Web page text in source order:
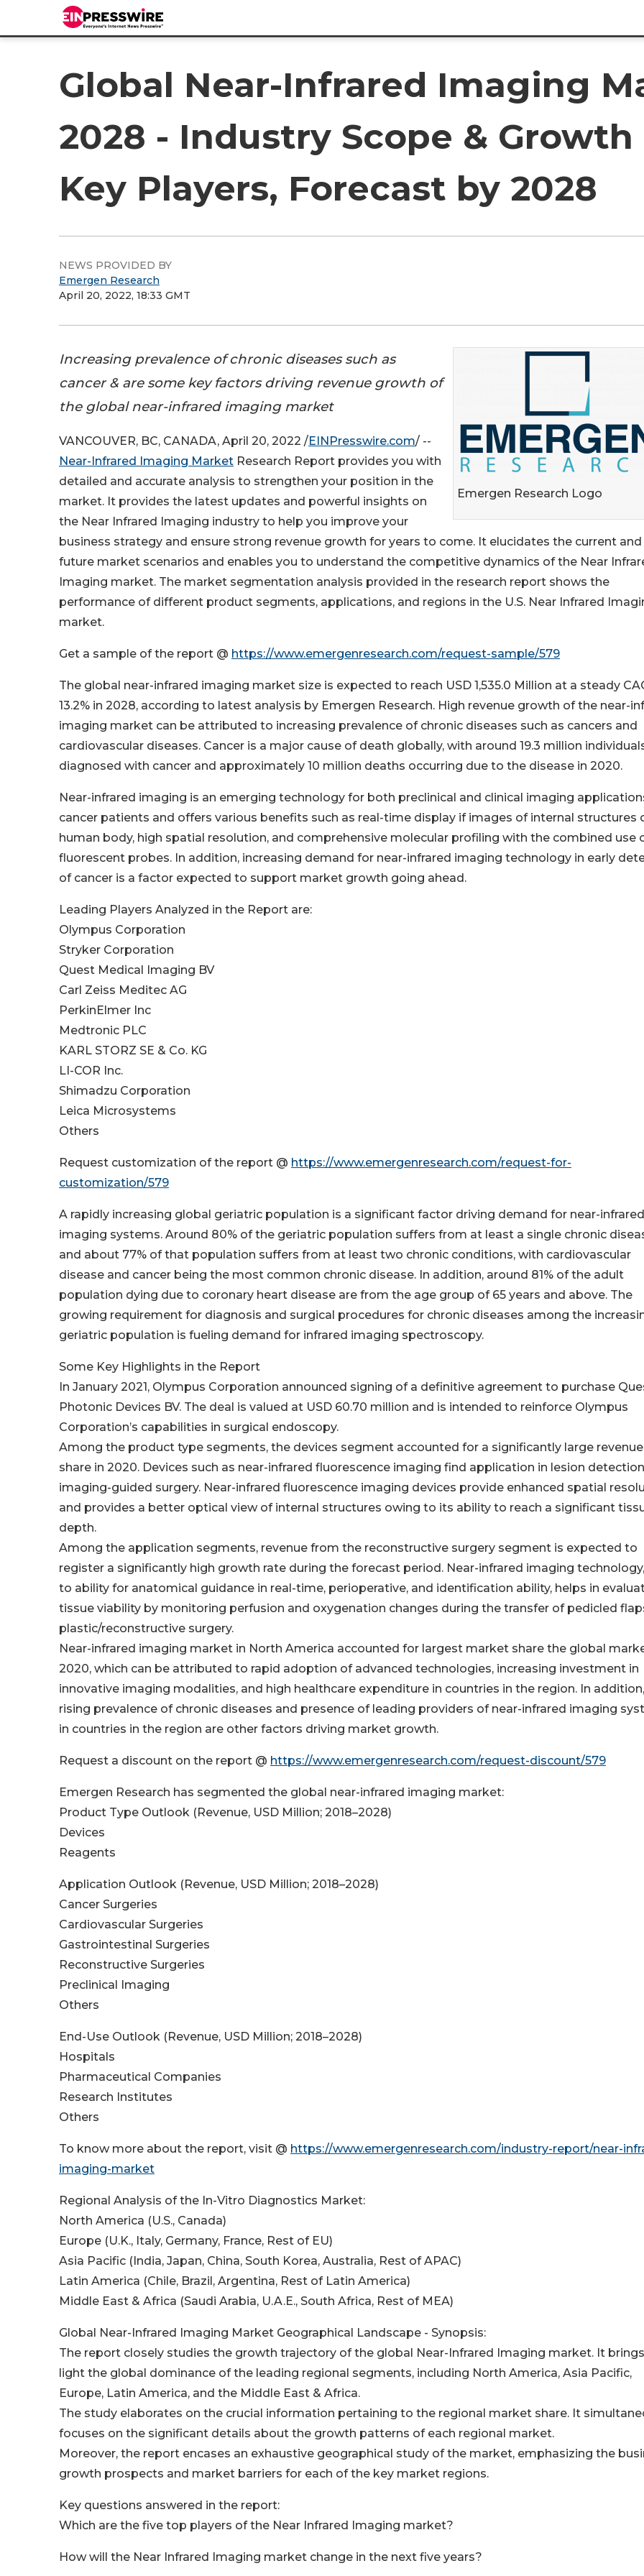
Global Near-Infrared Imaging
2028 - Industry Scope &
Key Players, Forecast by 2028
NEWS PROVIDED BY
Emergen Research
April 20, 2022, 18:33 GMT
Emergen Research Logo
Increasing prevalence of chronic diseases such as
cancer & are some key factors driving revenue growth of
the global near-infrared imaging market
VANCOUVER, BC, CANADA, April 20, 2022 /EINPresswire.com/ --
Near-Infrared Imaging Market Research Report provides you with
detailed and accurate analysis to strengthen your position in the
market. It provides the latest updates and powerful insights on
the Near Infrared Imaging industry to help you improve your
business strategy and ensure strong revenue growth for years to come. It elucidates the current and
future market scenarios and enables you to understand the competitive dynamics of the Near
Imaging market. The market segmentation analysis provided in the research report shows the
performance of different product segments, applications, and regions in the U.S. Near Infrared
market.
Get a sample of the report @ https://www.emergenresearch.com/request-sample/579
The global near-infrared imaging market size is expected to reach USD 1,535.0 Million at a steady
13.2% in 2028, according to latest analysis by Emergen Research. High revenue growth of the near-
imaging market can be attributed to increasing prevalence of chronic diseases such as cancers and
cardiovascular diseases. Cancer is a major cause of death globally, with around 19.3 million
diagnosed with cancer and approximately 10 million deaths occurring due to the disease in 2020.
Near-infrared imaging is an emerging technology for both preclinical and clinical imaging
cancer patients and offers various benefits such as real-time display if images of internal structures
human body, high spatial resolution, and comprehensive molecular profiling with the combined use
fluorescent probes. In addition, increasing demand for near-infrared imaging technology in early
of cancer is a factor expected to support market growth going ahead.
Leading Players Analyzed in the Report are:
Olympus Corporation
Stryker Corporation
Quest Medical Imaging BV
Carl Zeiss Meditec AG
PerkinElmer Inc
Medtronic PLC
KARL STORZ SE & Co. KG
LI-COR Inc.
Shimadzu Corporation
Leica Microsystems
Others
Request customization of the report @ https://www.emergenresearch.com/request-for-
customization/579
A rapidly increasing global geriatric population is a significant factor driving demand for near-infrared
imaging systems. Around 80% of the geriatric population suffers from at least a single chronic
and about 77% of that population suffers from at least two chronic conditions, with cardiovascular
disease and cancer being the most common chronic disease. In addition, around 81% of the adult
population dying due to coronary heart disease are from the age group of 65 years and above. The
growing requirement for diagnosis and surgical procedures for chronic diseases among the
geriatric population is fueling demand for infrared imaging spectroscopy.
Some Key Highlights in the Report
In January 2021, Olympus Corporation announced signing of a definitive agreement to purchase
Photonic Devices BV. The deal is valued at USD 60.70 million and is intended to reinforce Olympus
Corporation’s capabilities in surgical endoscopy.
Among the product type segments, the devices segment accounted for a significantly large revenue
share in 2020. Devices such as near-infrared fluorescence imaging find application in lesion
imaging-guided surgery. Near-infrared fluorescence imaging devices provide enhanced spatial
and provides a better optical view of internal structures owing to its ability to reach a significant
depth.
Among the application segments, revenue from the reconstructive surgery segment is expected to
register a significantly high growth rate during the forecast period. Near-infrared imaging
to ability for anatomical guidance in real-time, perioperative, and identification ability, helps in
tissue viability by monitoring perfusion and oxygenation changes during the transfer of pedicled
plastic/reconstructive surgery.
Near-infrared imaging market in North America accounted for largest market share the global
2020, which can be attributed to rapid adoption of advanced technologies, increasing investment in
innovative imaging modalities, and high healthcare expenditure in countries in the region. In addition,
rising prevalence of chronic diseases and presence of leading providers of near-infrared imaging
in countries in the region are other factors driving market growth.
Request a discount on the report @ https://www.emergenresearch.com/request-discount/579
Emergen Research has segmented the global near-infrared imaging market:
Product Type Outlook (Revenue, USD Million; 2018–2028)
Devices
Reagents
Application Outlook (Revenue, USD Million; 2018–2028)
Cancer Surgeries
Cardiovascular Surgeries
Gastrointestinal Surgeries
Reconstructive Surgeries
Preclinical Imaging
Others
End-Use Outlook (Revenue, USD Million; 2018–2028)
Hospitals
Pharmaceutical Companies
Research Institutes
Others
To know more about the report, visit @ https://www.emergenresearch.com/industry-report/near-
imaging-market
Regional Analysis of the In-Vitro Diagnostics Market:
North America (U.S., Canada)
Europe (U.K., Italy, Germany, France, Rest of EU)
Asia Pacific (India, Japan, China, South Korea, Australia, Rest of APAC)
Latin America (Chile, Brazil, Argentina, Rest of Latin America)
Middle East & Africa (Saudi Arabia, U.A.E., South Africa, Rest of MEA)
Global Near-Infrared Imaging Market Geographical Landscape - Synopsis:
The report closely studies the growth trajectory of the global Near-Infrared Imaging market. It
light the global dominance of the leading regional segments, including North America, Asia Pacific,
Europe, Latin America, and the Middle East & Africa.
The study elaborates on the crucial information pertaining to the regional market share. It
focuses on the significant details about the growth patterns of each regional market.
Moreover, the report encases an exhaustive geographical study of the market, emphasizing the
growth prospects and market barriers for each of the key market regions.
Key questions answered in the report:
Which are the five top players of the Near Infrared Imaging market?
How will the Near Infrared Imaging market change in the next five years?